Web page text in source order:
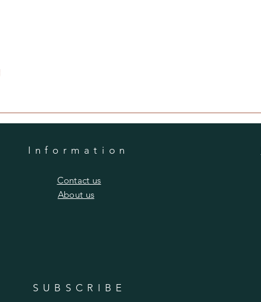
Information
​Contact us
​About us
SUBSCRIBE